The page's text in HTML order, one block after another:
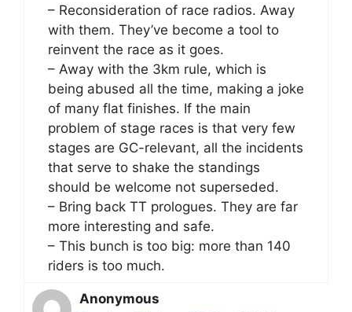
– Reconsideration of race radios. Away
with them. They’ve become a tool to
reinvent the race as it goes.
– Away with the 3km rule, which is
being abused all the time, making a joke
of many flat finishes. If the main
problem of stage races is that very few
stages are GC-relevant, all the incidents
that serve to shake the standings
should be welcome not superseded.
– Bring back TT prologues. They are far
more interesting and safe.
– This bunch is too big: more than 140
riders is too much.
Anonymous